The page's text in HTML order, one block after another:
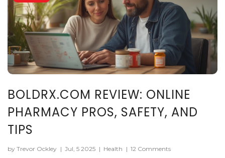
BOLDRX.COM REVIEW: ONLINE
PHARMACY PROS, SAFETY, AND
TIPS
by Trevor Ockley | Jul, 5 2025 | Health | 12 Comments